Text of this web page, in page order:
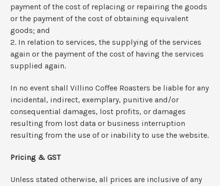
payment of the cost of replacing or repairing the goods
or the payment of the cost of obtaining equivalent
goods; and
2. In relation to services, the supplying of the services
again or the payment of the cost of having the services
supplied again.
In no event shall Villino Coffee Roasters be liable for any
incidental, indirect, exemplary, punitive and/or
consequential damages, lost profits, or damages
resulting from lost data or business interruption
resulting from the use of or inability to use the website.
Pricing & GST
Unless stated otherwise, all prices are inclusive of any